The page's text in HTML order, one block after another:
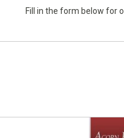
Fill in the form below for